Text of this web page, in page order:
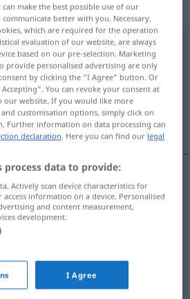
on the translation)
reflexiv, Reflexiv-
JĘZ
make the best possible use of our
better with you. Necessary,
which are required for the operation
evaluation of our website, are always
based on our pre-selection. Marketing
provide personalised advertising are only
by clicking the "I Agree" button. Or
You can revoke your consent at
our website. If you would like more
customisation options, simply click on
Further information on data processing can
declaration. Here you can find our legal
process data to provide:
Actively scan device characteristics for
information on a device. Personalised
and content measurement,
development.
I Agree